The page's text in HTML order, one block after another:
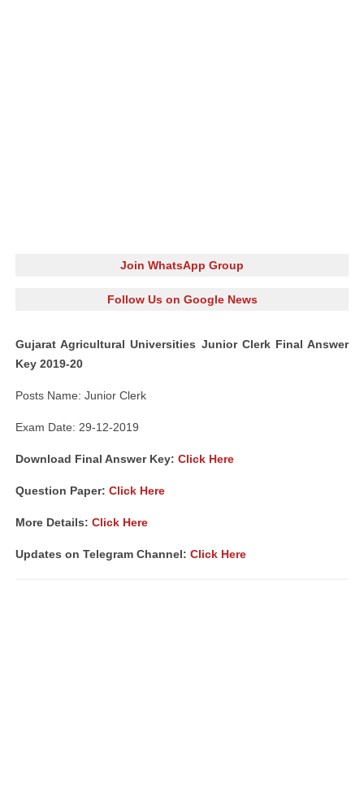
Join WhatsApp Group
Follow Us on Google News
Gujarat Agricultural Universities Junior Clerk Final Answer
Key 2019-20
Posts Name: Junior Clerk
Exam Date: 29-12-2019
Download Final Answer Key: Click Here
Question Paper: Click Here
More Details: Click Here
Updates on Telegram Channel: Click Here